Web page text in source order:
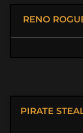
RENO
PIRATE